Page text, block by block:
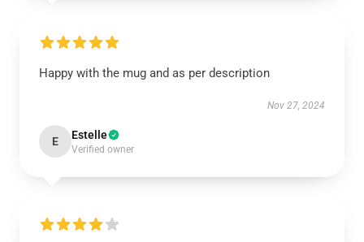
Happy with the mug and as per description
Nov 27, 2024
E Estelle
Verified owner